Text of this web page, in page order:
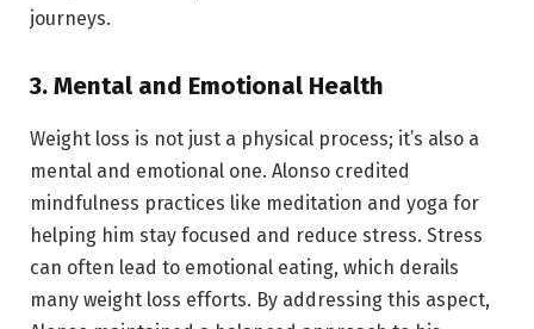
journeys.
3. Mental and Emotional Health
Weight loss is not just a physical process; it’s also a
mental and emotional one. Alonso credited
mindfulness practices like meditation and yoga for
helping him stay focused and reduce stress. Stress
can often lead to emotional eating, which derails
many weight loss efforts. By addressing this aspect,